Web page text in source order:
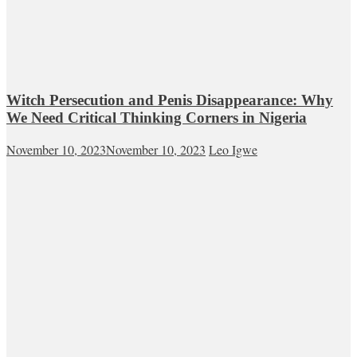
Witch Persecution and Penis Disappearance: Why
We Need Critical Thinking Corners in Nigeria
November 10, 2023November 10, 2023 Leo Igwe